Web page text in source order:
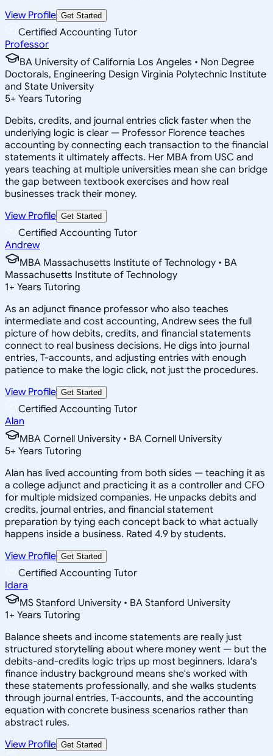
View Profile Get Started
Certified Accounting Tutor
Professor
BA University of California Los Angeles • Non Degree
Doctorals, Engineering Design Virginia Polytechnic Institute
and State University
5+ Years Tutoring
Debits, credits, and journal entries click faster when the
underlying logic is clear — Professor Florence teaches
accounting by connecting each transaction to the financial
statements it ultimately affects. Her MBA from USC and
years teaching at multiple universities mean she can bridge
the gap between textbook exercises and how real
businesses track their money.
View Profile Get Started
Certified Accounting Tutor
Andrew
MBA Massachusetts Institute of Technology • BA
Massachusetts Institute of Technology
1+ Years Tutoring
As an adjunct finance professor who also teaches
intermediate and cost accounting, Andrew sees the full
picture of how debits, credits, and financial statements
connect to real business decisions. He digs into journal
entries, T-accounts, and adjusting entries with enough
patience to make the logic click, not just the procedures.
View Profile Get Started
Certified Accounting Tutor
Alan
MBA Cornell University • BA Cornell University
5+ Years Tutoring
Alan has lived accounting from both sides — teaching it as
a college adjunct and practicing it as a controller and CFO
for multiple midsized companies. He unpacks debits and
credits, journal entries, and financial statement
preparation by tying each concept back to what actually
happens inside a business. Rated 4.9 by students.
View Profile Get Started
Certified Accounting Tutor
Idara
MS Stanford University • BA Stanford University
1+ Years Tutoring
Balance sheets and income statements are really just
structured storytelling about where money went — but the
debits-and-credits logic trips up most beginners. Idara's
finance industry background means she's worked with
these statements professionally, and she walks students
through journal entries, T-accounts, and the accounting
equation with concrete business scenarios rather than
abstract rules.
View Profile Get Started